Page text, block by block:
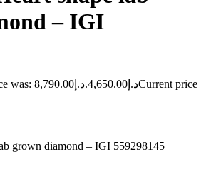
– IGI
Original price was: د.إ8,790.00. د.إ 4,650.00
Current price
grown diamond – IGI 559298145